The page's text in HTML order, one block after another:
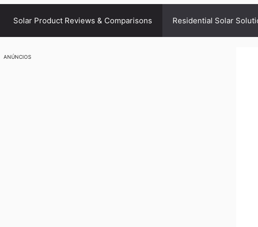
Solar Product Reviews & Comparisons Residential Solar
ANÚNCIOS